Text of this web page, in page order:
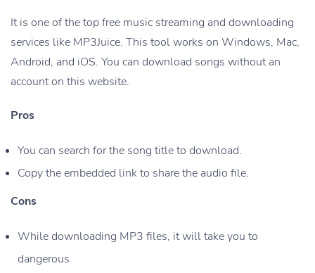
It is one of the top free music streaming and downloading
services like MP3Juice. This tool works on Windows, Mac,
Android, and iOS. You can download songs without an
account on this website.
Pros
You can search for the song title to download.
Copy the embedded link to share the audio file.
Cons
While downloading MP3 files, it will take you to
dangerous